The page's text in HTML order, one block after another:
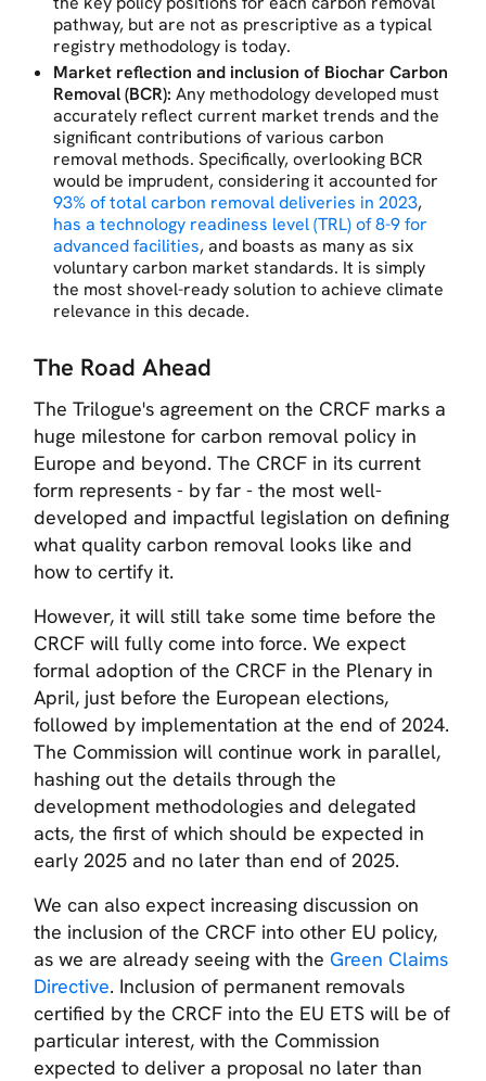
pathway, but are not as prescriptive as a typical
registry methodology is today.
Market reflection and inclusion of Biochar Carbon
Removal (BCR):Any methodology developed must
accurately reflect current market trends and the
significant contributions of various carbon
removal methods. Specifically, overlooking BCR
would be imprudent, considering it accounted for
93% of total carbon removal deliveries in 2023,
has a technology readiness level (TRL) of 8-9 for
advanced facilities, and boasts as many as six
voluntary carbon market standards. It is simply
the most shovel-ready solution to achieve climate
relevance in this decade.
The Road Ahead
The Trilogue's agreement on the CRCF marks a
huge milestone for carbon removal policy in
Europe and beyond. The CRCF in its current
form represents - by far - the most well-
developed and impactful legislation on defining
what quality carbon removal looks like and
how to certify it.
However, it will still take some time before the
CRCF will fully come into force. We expect
formal adoption of the CRCF in the Plenary in
April, just before the European elections,
followed by implementation at the end of 2024.
The Commission will continue work in parallel,
hashing out the details through the
development methodologies and delegated
acts, the first of which should be expected in
early 2025 and no later than end of 2025.
We can also expect increasing discussion on
the inclusion of the CRCF into other EU policy,
as we are already seeing with the Green Claims
Directive. Inclusion of permanent removals
certified by the CRCF into the EU ETS will be of
particular interest, with the Commission
expected to deliver a proposal no later than